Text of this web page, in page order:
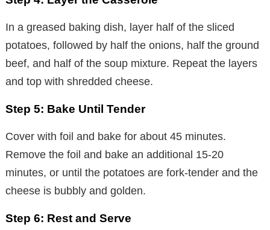
In a greased baking dish, layer half of the sliced
potatoes, followed by half the onions, half the ground
beef, and half of the soup mixture. Repeat the layers
and top with shredded cheese.
Step 5: Bake Until Tender
Cover with foil and bake for about 45 minutes.
Remove the foil and bake an additional 15-20
minutes, or until the potatoes are fork-tender and the
cheese is bubbly and golden.
Step 6: Rest and Serve